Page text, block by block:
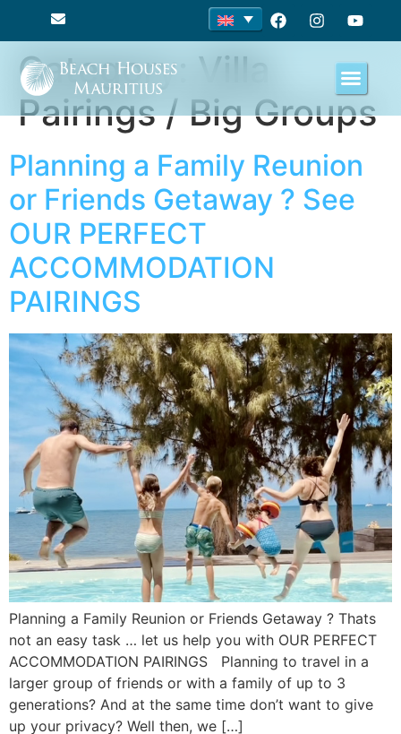
Category: Villa
Pairings / Big Groups
Planning a Family Reunion
or Friends Getaway ? See
OUR PERFECT
ACCOMMODATION
PAIRINGS
Planning a Family Reunion or Friends Getaway ? Thats
not an easy task … let us help you with OUR PERFECT
ACCOMMODATION PAIRINGS ​ Planning to travel in a
larger group of friends or with a family of up to 3
generations? And at the same time don’t want to give
up your privacy? Well then, we […]